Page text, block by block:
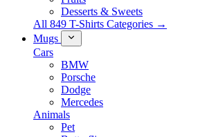
Desserts & Sweets
All 849 T-Shirts Categories →
Mugs
Cars
BMW
Porsche
Dodge
Mercedes
Animals
Pet